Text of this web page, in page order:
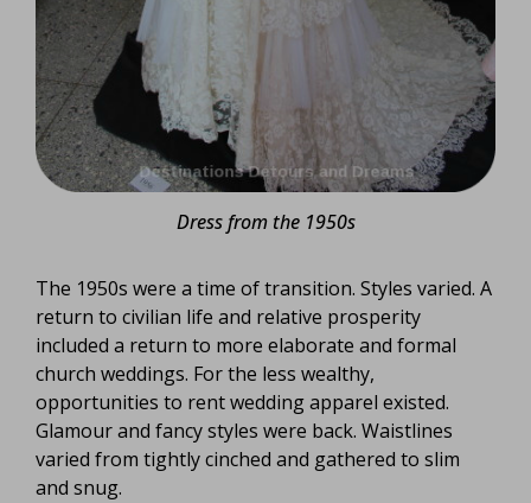
Dress from the 1950s
The 1950s were a time of transition. Styles varied. A
return to civilian life and relative prosperity
included a return to more elaborate and formal
church weddings. For the less wealthy,
opportunities to rent wedding apparel existed.
Glamour and fancy styles were back. Waistlines
varied from tightly cinched and gathered to slim
and snug.